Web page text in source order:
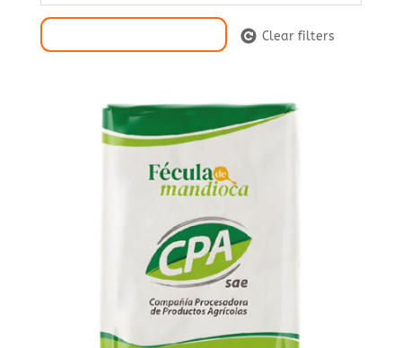
Clear filters